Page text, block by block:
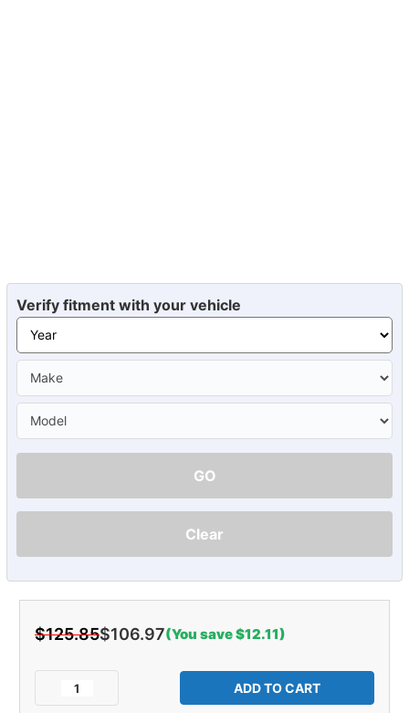
Verify fitment with your vehicle
GO
Clear
$125.85$106.97(You save $12.11)
Decrease